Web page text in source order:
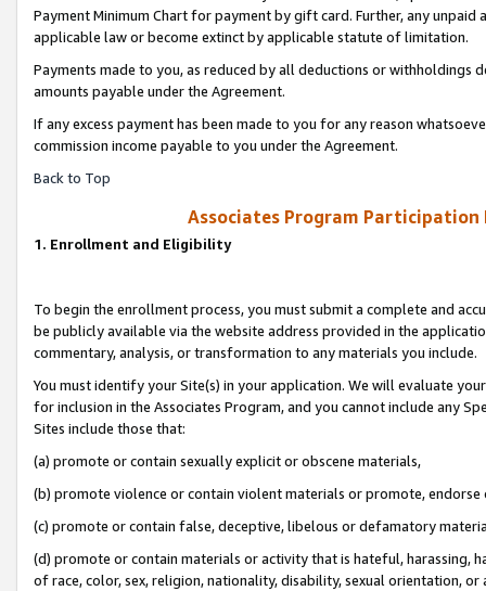
Payment Minimum Chart for payment by gift card. Further, any
applicable law or become extinct by applicable statute of limitation.
Payments made to you, as reduced by all deductions or
amounts payable under the Agreement.
If any excess payment has been made to you for any reason
commission income payable to you under the Agreement.
Back to Top
Associates Program
1. Enrollment and Eligibility
To begin the enrollment process, you must submit a complete and
be publicly available via the website address provided in the
commentary, analysis, or transformation to any materials you include.
You must identify your Site(s) in your application. We will evaluate
for inclusion in the Associates Program, and you cannot include any
Sites include those that:
(a) promote or contain sexually explicit or obscene materials,
(b) promote violence or contain violent materials or promote,
(c) promote or contain false, deceptive, libelous or defamatory
(d) promote or contain materials or activity that is hateful, harassing,
of race, color, sex, religion, nationality, disability, sexual orientation, or